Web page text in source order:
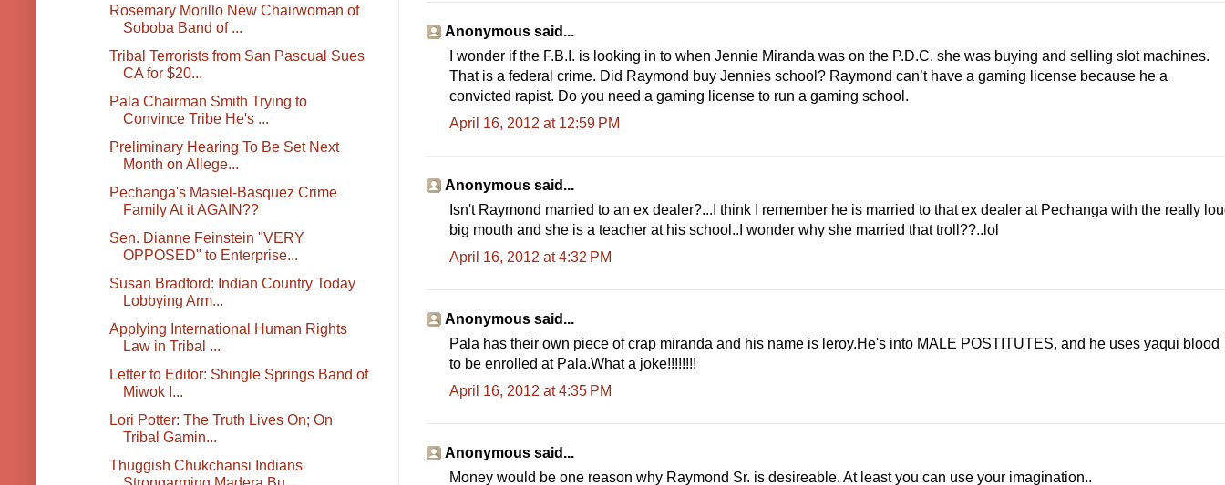
Anonymous said...
I wonder if the F.B.I. is looking in to when Jennie Miranda was on the P.D.C. she was buying and selling slot machines.
That is a federal crime. Did Raymond buy Jennies school? Raymond can’t have a gaming license because he a
convicted rapist. Do you need a gaming license to run a gaming school.
April 16, 2012 at 12:59 PM
Anonymous said...
Isn't Raymond married to an ex dealer?...I think I remember he is married to that ex dealer at Pechanga with the really
big mouth and she is a teacher at his school..I wonder why she married that troll??..lol
April 16, 2012 at 4:32 PM
Anonymous said...
Pala has their own piece of crap miranda and his name is leroy.He's into MALE POSTITUTES, and he uses yaqui blood
to be enrolled at Pala.What a joke!!!!!!!!
April 16, 2012 at 4:35 PM
Anonymous said...
Money would be one reason why Raymond Sr. is desireable. At least you can use your imagination..
Rosemary Morillo New Chairwoman of
Soboba Band of ...
Tribal Terrorists from San Pascual Sues
CA for $20...
Pala Chairman Smith Trying to
Convince Tribe He's ...
Preliminary Hearing To Be Set Next
Month on Allege...
Pechanga's Masiel-Basquez Crime
Family At it AGAIN??
Sen. Dianne Feinstein "VERY
OPPOSED" to Enterprise...
Susan Bradford: Indian Country Today
Lobbying Arm...
Applying International Human Rights
Law in Tribal ...
Letter to Editor: Shingle Springs Band of
Miwok I...
Lori Potter: The Truth Lives On; On
Tribal Gamin...
Thuggish Chukchansi Indians